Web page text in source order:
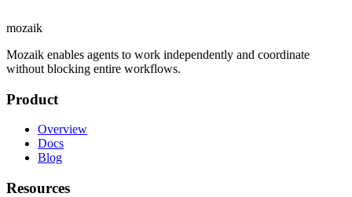
mozaik
Mozaik enables agents to work independently and coordinate
without blocking entire workflows.
Product
Overview
Docs
Blog
Resources